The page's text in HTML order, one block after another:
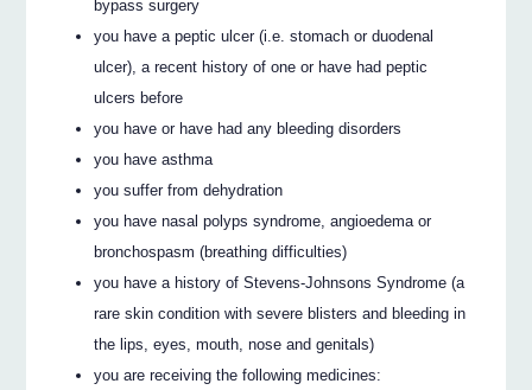
bypass surgery
you have a peptic ulcer (i.e. stomach or duodenal
ulcer), a recent history of one or have had peptic
ulcers before
you have or have had any bleeding disorders
you have asthma
you suffer from dehydration
you have nasal polyps syndrome, angioedema or
bronchospasm (breathing difficulties)
you have a history of Stevens-Johnsons Syndrome (a
rare skin condition with severe blisters and bleeding in
the lips, eyes, mouth, nose and genitals)
you are receiving the following medicines: